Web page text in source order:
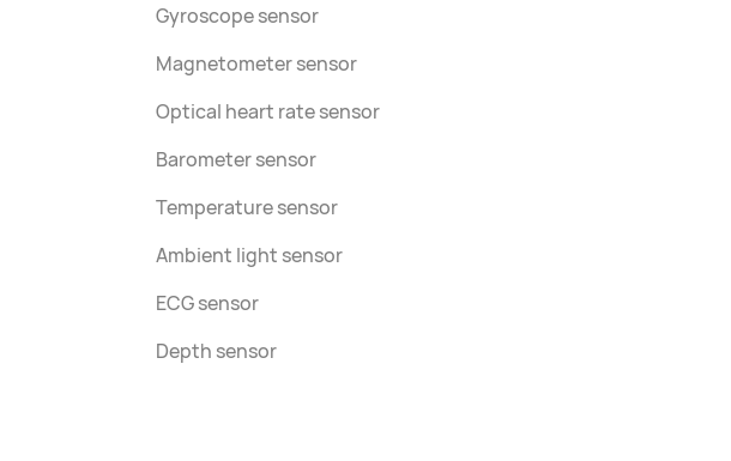
Gyroscope sensor
Magnetometer sensor
Optical heart rate sensor
Barometer sensor
Temperature sensor
Ambient light sensor
ECG sensor
Depth sensor